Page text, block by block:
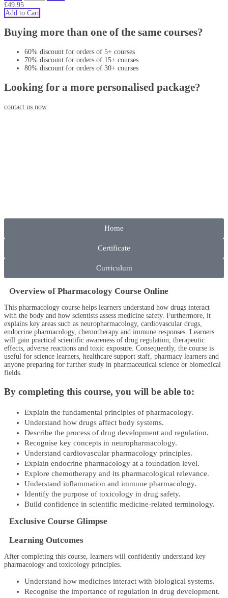
£49.95
Add to Cart
Buying more than one of the same courses?
60% discount for orders of 5+ courses
70% discount for orders of 15+ courses
80% discount for orders of 30+ courses
Looking for a more personalised package?
contact us now
Home
Certificate
Curriculum
Overview of Pharmacology Course Online
This pharmacology course helps learners understand how drugs interact
with the body and how scientists assess medicine safety. Furthermore, it
explains key areas such as neuropharmacology, cardiovascular drugs,
endocrine pharmacology, chemotherapy and immune responses. Learners
will gain practical scientific awareness of drug regulation, therapeutic
effects, adverse reactions and toxic exposure. Consequently, the course is
useful for science learners, healthcare support staff, pharmacy learners and
anyone preparing for further study in pharmaceutical science or biomedical
fields.
By completing this course, you will be able to:
Explain the fundamental principles of pharmacology.
Understand how drugs affect body systems.
Describe the process of drug development and regulation.
Recognise key concepts in neuropharmacology.
Understand cardiovascular pharmacology principles.
Explain endocrine pharmacology at a foundation level.
Explore chemotherapy and its pharmacological relevance.
Understand inflammation and immune pharmacology.
Identify the purpose of toxicology in drug safety.
Build confidence in scientific medicine-related terminology.
Exclusive Course Glimpse
Learning Outcomes
After completing this course, learners will confidently understand key
pharmacology and toxicology principles.
Understand how medicines interact with biological systems.
Recognise the importance of regulation in drug development.